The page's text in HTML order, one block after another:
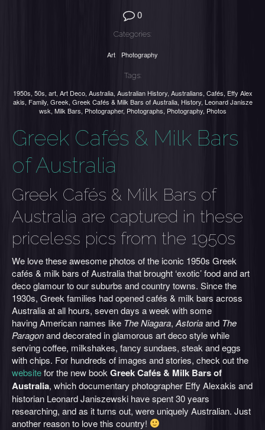
0
Categories:
Art Photography
Tags:
1950s, 50s, art, Art Deco, Australia, Australian History, Australians, Cafés, Effy Alex
akis, Family, Greek, Greek Cafés & Milk Bars of Australia, History, Leonard Janisze
wsk, Milk Bars, Photographer, Photographs, Photography, Photos
Greek Cafés & Milk Bars
of Australia
Greek Cafés & Milk Bars of
Australia are captured in these
priceless pics from the 1950s
We love these awesome photos of the iconic 1950s Greek
cafés & milk bars of Australia that brought ‘exotic’ food and art
deco glamour to our suburbs and country towns. Since the
1930s, Greek families had opened cafés & milk bars across
Australia at all hours, seven days a week with some
having American names like The Niagara, Astoriaand The
Paragonand decorated in glamorous art deco style while
serving coffee, milkshakes, fancy sundaes, steak and eggs
with chips. For hundreds of images and stories, check out the
websitefor the new book Greek Cafés & Milk Bars of
Australia, which documentary photographer Effy Alexakis and
historian Leonard Janiszewski have spent 30 years
researching, and as it turns out, were uniquely Australian. Just
another reason to love this country!